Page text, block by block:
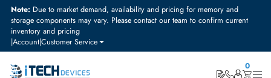
Note:Due to market demand, availability and pricing for memory and
storage components may vary. Please contact our team to confirm
inventory and pricing
|Account|Customer Service